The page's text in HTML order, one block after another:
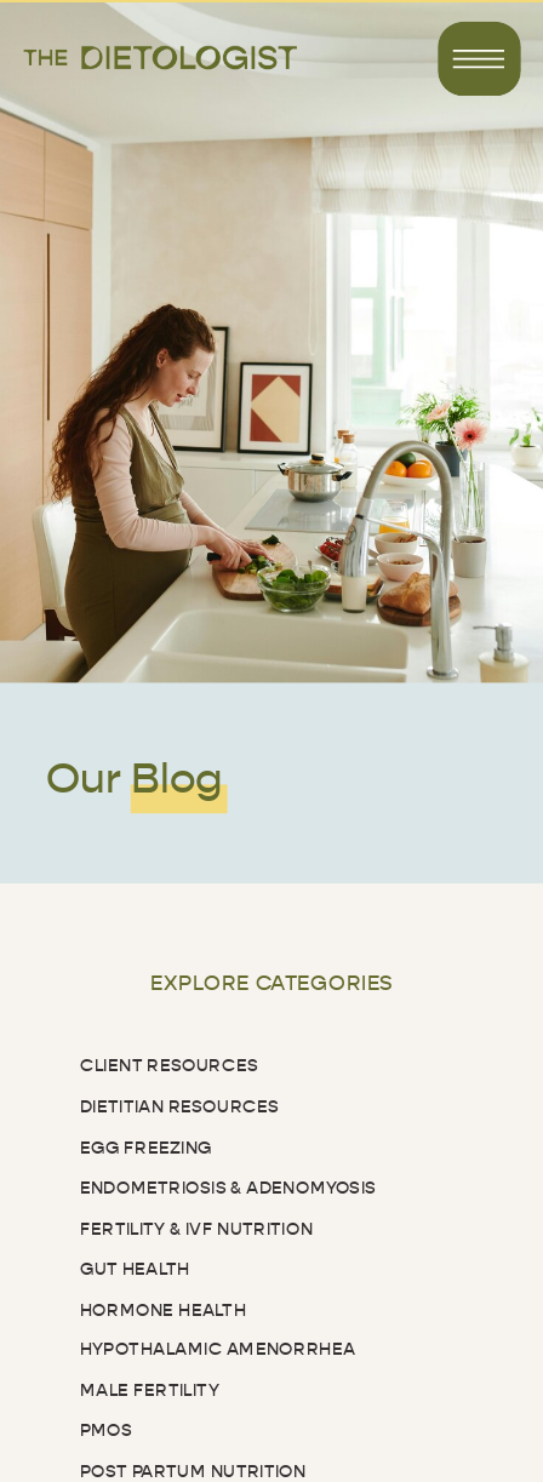
Our Blog
EXPLORE CATEGORIES
EGG FREEZING
DIETITIAN RESOURCES
CLIENT RESOURCES
ENDOMETRIOSIS & ADENOMYOSIS
FERTILITY & IVF NUTRITION
GUT HEALTH
HORMONE HEALTH
HYPOTHALAMIC AMENORRHEA
MALE FERTILITY
PMOS
POST PARTUM NUTRITION